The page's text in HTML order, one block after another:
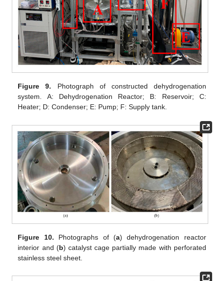
Figure 9. Photograph of constructed dehydrogenation
system. A: Dehydrogenation Reactor; B: Reservoir; C:
Heater; D: Condenser; E: Pump; F: Supply tank.
Figure 10. Photographs of (a) dehydrogenation reactor
interior and (b) catalyst cage partially made with perforated
stainless steel sheet.